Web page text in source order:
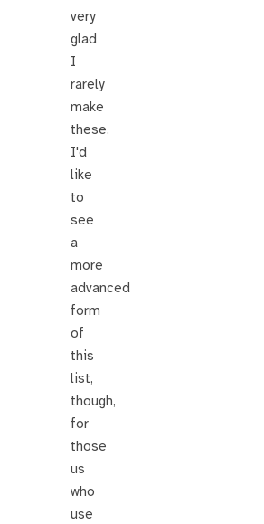
very
glad
I
rarely
make
these.
I'd
like
to
see
a
more
advanced
form
of
this
list,
though,
for
those
us
who
use